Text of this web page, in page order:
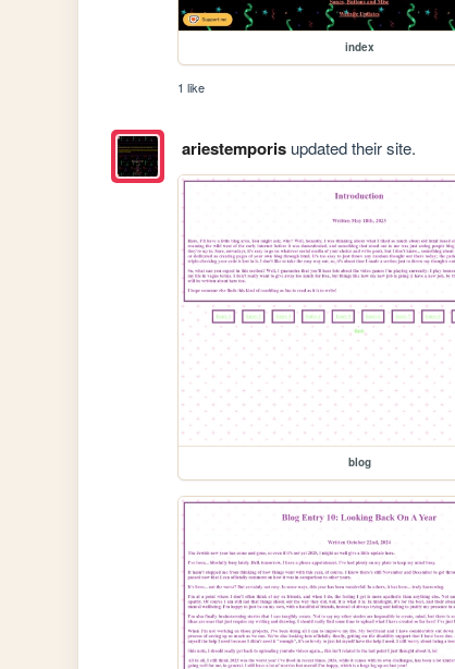
index
1 like
ariestemporisupdated their site.
blog